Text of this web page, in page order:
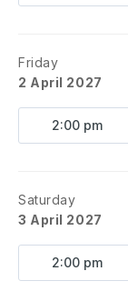
Friday
2 April 2027
2:00 pm
Saturday
3 April 2027
2:00 pm